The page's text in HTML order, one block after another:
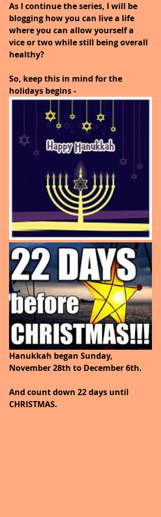
As I continue the series, I will be
blogging how you can live a life
where you can allow yourself a
vice or two while still being overall
healthy?
So, keep this in mind for the
holidays begins -
Hanukkah began Sunday,
November 28th to December 6th.
And count down 22 days until
CHRISTMAS.